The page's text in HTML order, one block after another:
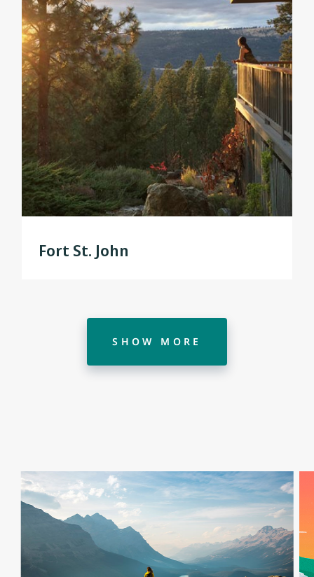
Fort St. John
SHOW MORE